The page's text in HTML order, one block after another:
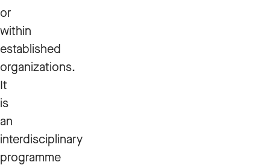
or
within
established
organizations.
It
is
an
interdisciplinary
programme